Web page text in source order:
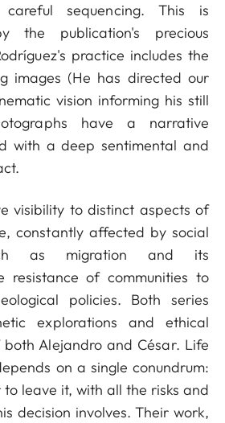
careful sequencing. This is
the publication's precious
practice includes the
images (He has directed our
vision informing his still
have a narrative
with a deep sentimental and
visibility to distinct aspects of
constantly affected by social
as migration and its
resistance of communities to
policies. Both series
explorations and ethical
Alejandro and César. Life
on a single conundrum:
leave it, with all the risks and
decision involves. Their work,